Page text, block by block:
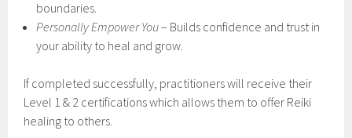
boundaries.
Personally Empower You– Builds confidence and trust in
your ability to heal and grow.
If completed successfully, practitioners will receive their
Level 1 & 2 certifications which allows them to offer Reiki
healing to others.